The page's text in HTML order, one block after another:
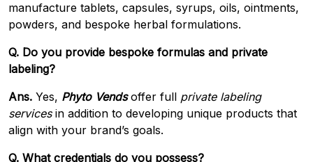
manufacture tablets, capsules, syrups, oils, ointments,
powders, and bespoke herbal formulations.
Q. Do you provide bespoke formulas and private
labeling?
Ans. Yes, Phyto Vendsoffer full private labeling
servicesin addition to developing unique products that
align with your brand’s goals.
Q. What credentials do you possess?